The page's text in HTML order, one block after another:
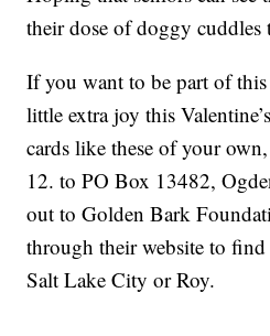
their dose of doggy cuddles
If you want to be part of
little extra joy this
cards like these of your
12. to PO Box 13482,
out to Golden Bark
through their website to
Salt Lake City or Roy.